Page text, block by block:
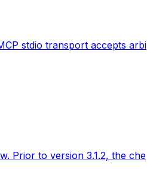
stdio transport accepts arbi
Prior to version 3.1.2, the che